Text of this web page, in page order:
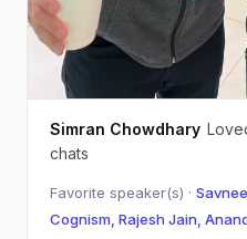
Simran Chowdhary
chats
Favorite speaker(s) · Savneet Singh
Cognism, Rajesh Jain,